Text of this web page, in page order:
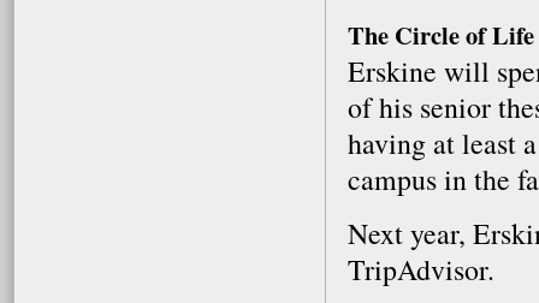
The Circle of Life
Erskine will
of his senior
having at least
campus in the
Next year,
TripAdvisor.